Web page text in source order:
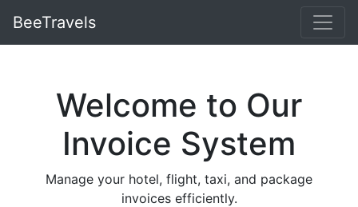
BeeTravels
Welcome to Our
Invoice System
Manage your hotel, flight, taxi, and package
invoices efficiently.